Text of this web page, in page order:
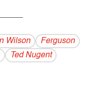
Wilson
Ferguson
Ted Nugent